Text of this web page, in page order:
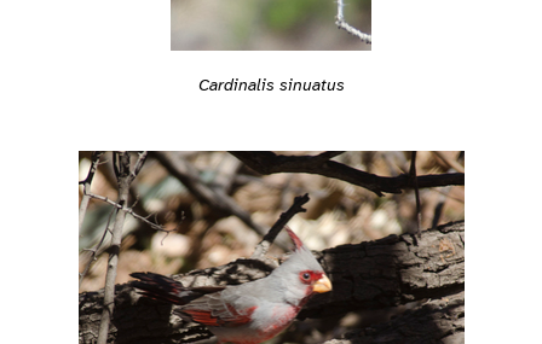
Cardinalis sinuatus